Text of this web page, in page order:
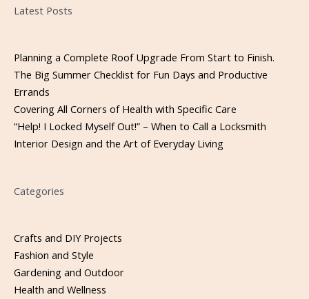
Latest Posts
Planning a Complete Roof Upgrade From Start to Finish.
The Big Summer Checklist for Fun Days and Productive
Errands
Covering All Corners of Health with Specific Care
“Help! I Locked Myself Out!” – When to Call a Locksmith
Interior Design and the Art of Everyday Living
Categories
Crafts and DIY Projects
Fashion and Style
Gardening and Outdoor
Health and Wellness